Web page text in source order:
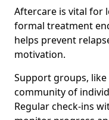
Aftercare is vital for
formal treatment
helps prevent
motivation.
Support groups,
community of
Regular check-ins